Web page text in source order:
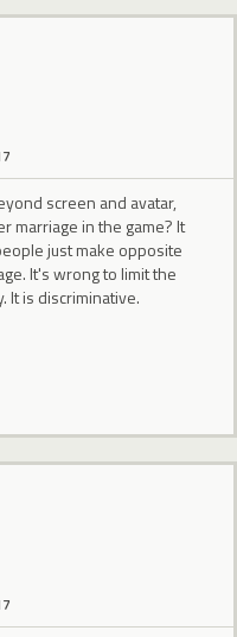
screen and avatar,
marriage in the game? It
just make opposite
It's wrong to limit the
It is discriminative.